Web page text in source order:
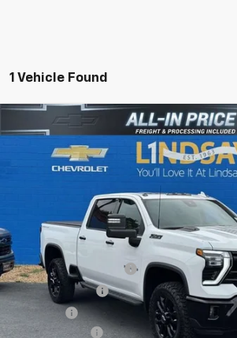
1 Vehicle Found
New 2026Chevrolet Silverado 3500
Special Offer
Price Drop
1GC4KUEY3TF292214 Stock:R26312Model:
$83,982
ALL IN PRICE
Less
MSRP:
Dealer Processing Fee
Dealer Discount:
Customer Cash
Compare Vehicle